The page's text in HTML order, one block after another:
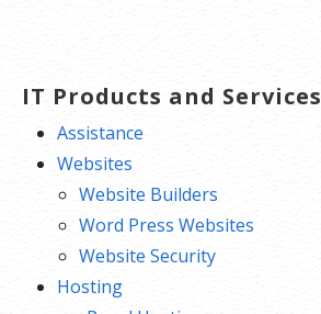
IT Products and Services
Assistance
Websites
Website Builders
Word Press Websites
Website Security
Hosting